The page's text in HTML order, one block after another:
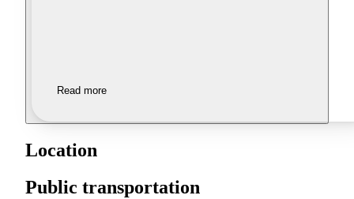
Read more
Location
Public transportation